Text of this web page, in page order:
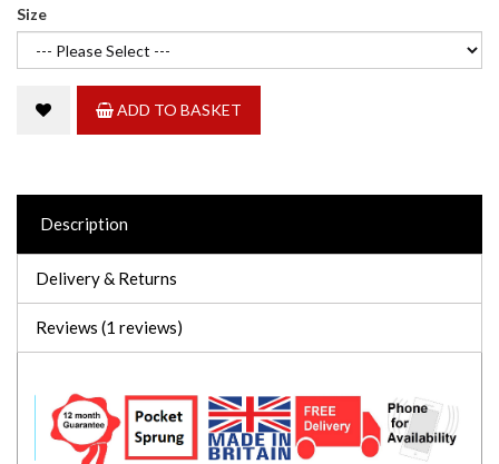
Size
ADD TO BASKET
Description
Delivery & Returns
Reviews (1 reviews)